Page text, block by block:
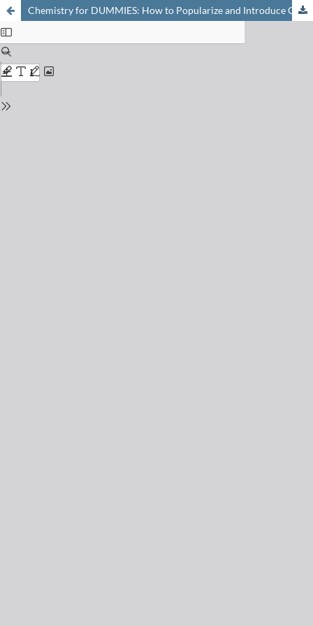
Chemistry for DUMMIES: How to Popularize and Introduce Chemistry to the General Public